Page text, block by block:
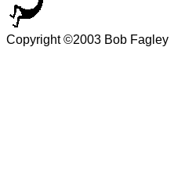
Copyright ©2003 Bob Fagley